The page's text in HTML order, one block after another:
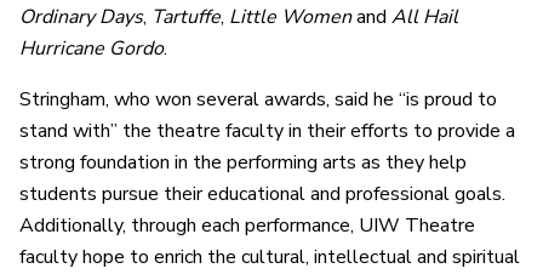
Ordinary Days, Tartuffe, Little Womenand All Hail
Hurricane Gordo.
Stringham, who won several awards, said he “is proud to
stand with” the theatre faculty in their efforts to provide a
strong foundation in the performing arts as they help
students pursue their educational and professional goals.
Additionally, through each performance, UIW Theatre
faculty hope to enrich the cultural, intellectual and spiritual